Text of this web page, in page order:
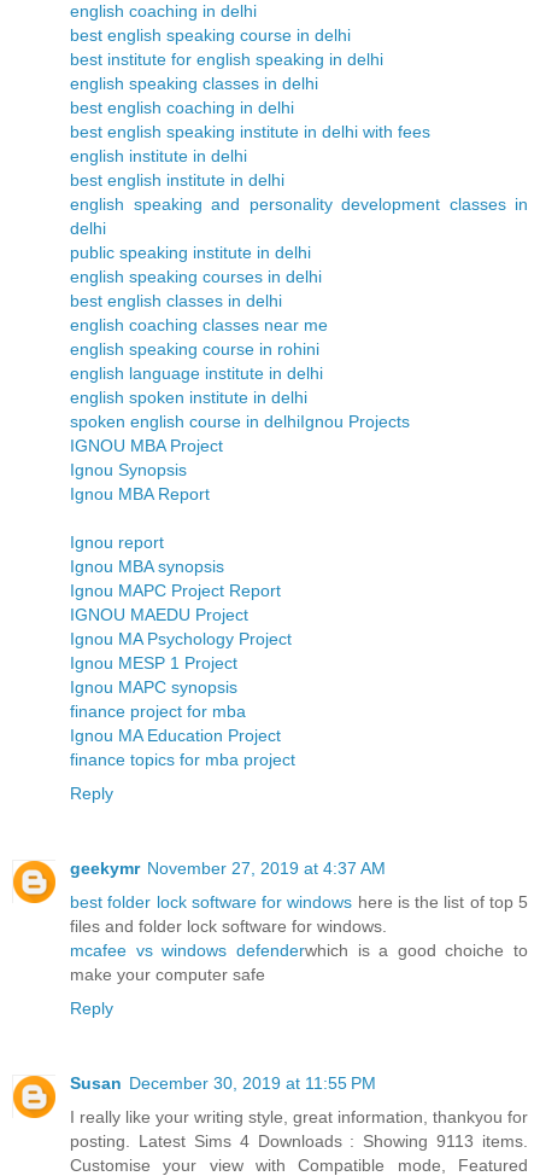
english coaching in delhi
best english speaking course in delhi
best institute for english speaking in delhi
english speaking classes in delhi
best english coaching in delhi
best english speaking institute in delhi with fees
english institute in delhi
best english institute in delhi
english speaking and personality development classes in
delhi
public speaking institute in delhi
english speaking courses in delhi
best english classes in delhi
english coaching classes near me
english speaking course in rohini
english language institute in delhi
english spoken institute in delhi
spoken english course in delhiIgnou Projects
IGNOU MBA Project
Ignou Synopsis
Ignou MBA Report
Ignou report
Ignou MBA synopsis
Ignou MAPC Project Report
IGNOU MAEDU Project
Ignou MA Psychology Project
Ignou MESP 1 Project
Ignou MAPC synopsis
finance project for mba
Ignou MA Education Project
finance topics for mba project
Reply
geekymr November 27, 2019 at 4:37 AM
best folder lock software for windows here is the list of top 5
files and folder lock software for windows.
mcafee vs windows defenderwhich is a good choiche to
make your computer safe
Reply
Susan December 30, 2019 at 11:55 PM
I really like your writing style, great information, thankyou for
posting. Latest Sims 4 Downloads : Showing 9113 items.
Customise your view with Compatible mode, Featured